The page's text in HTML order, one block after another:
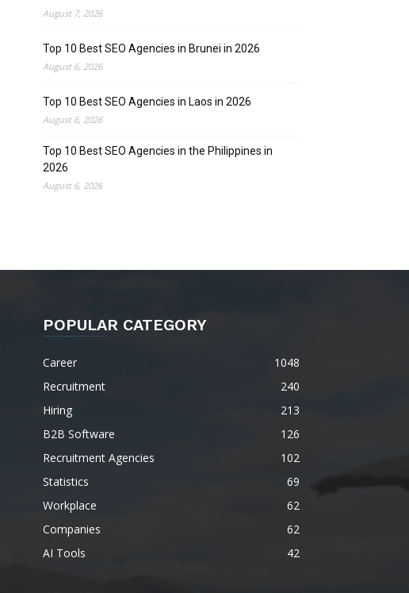
August 7, 2026
Top 10 Best SEO Agencies in Brunei in 2026
August 6, 2026
Top 10 Best SEO Agencies in Laos in 2026
August 6, 2026
Top 10 Best SEO Agencies in the Philippines in
2026
August 6, 2026
POPULAR CATEGORY
Career
1048
Recruitment
240
Hiring
213
B2B Software
126
Recruitment Agencies
102
Statistics
69
Workplace
62
Companies
62
AI Tools
42